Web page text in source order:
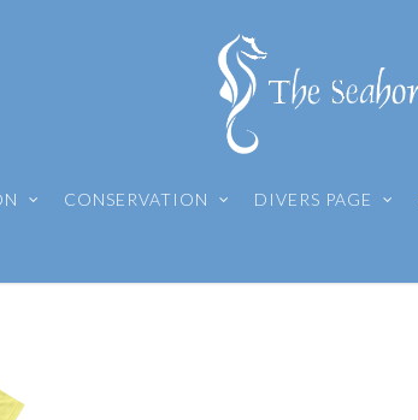
CONSERVATION DIVERS PAGE